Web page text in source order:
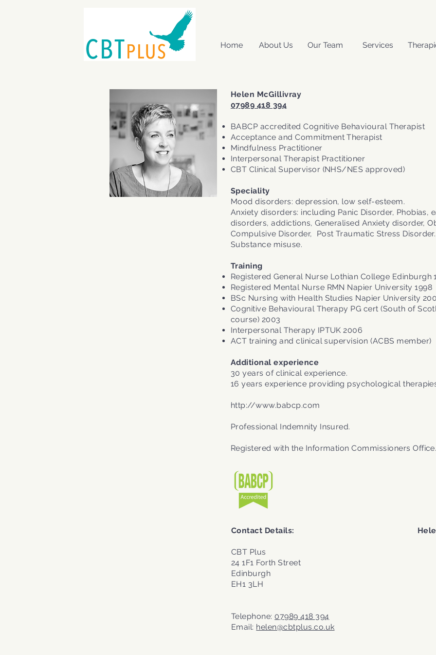
Home About Us Our Team Services
Helen McGillivray
07989 418 394
BABCP accredited Cognitive Behavioural Therapist
Acceptance and Commitment Therapist
Mindfulness Practitioner
Interpersonal Therapist Practitioner
CBT Clinical Supervisor (NHS/NES approved)
Speciality
Mood disorders: depression, low self-esteem.
Anxiety disorders: including Panic Disorder, Phobias,
disorders, addictions, Generalised Anxiety disorder,
Compulsive Disorder, Post Traumatic Stress Disorder.
Substance misuse.
Training
Registered General Nurse Lothian College Edinburgh
Registered Mental Nurse RMN Napier University 1998
BSc Nursing with Health Studies Napier University
Cognitive Behavioural Therapy PG cert (South of
course) 2003
Interpersonal Therapy IPTUK 2006
ACT training and clinical supervision (ACBS member)
Additional experience
30 years of clinical experience.
16 years experience providing psychological
http://www.babcp.com
Professional Indemnity Insured.
Registered with the Information Commissioners Office.
Contact Details:
CBT Plus
24 1F1 Forth Street
Edinburgh
EH1 3LH
Telephone: 07989 418 394
Email: helen@cbtplus.co.uk